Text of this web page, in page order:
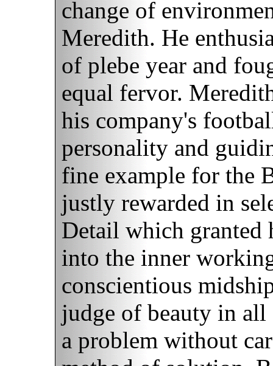
change of
Meredith. He
of plebe year and
equal fervor.
his company's
personality and
fine example for the
justly rewarded in
Detail which
into the inner
conscientious
judge of beauty in
a problem without